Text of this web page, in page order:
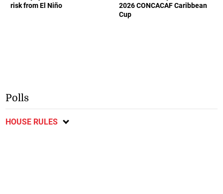
risk from El Niño
2026 CONCACAF Caribbean
Cup
Polls
HOUSE RULES